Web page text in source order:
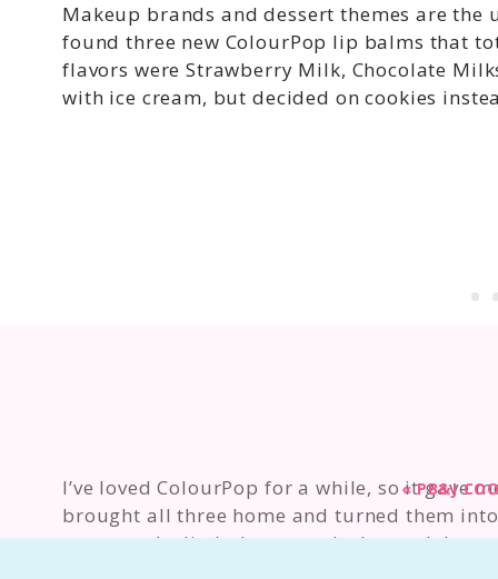
Makeup brands and dessert themes are
found three new ColourPop lip balms that
flavors were Strawberry Milk, Chocolate
with ice cream, but decided on cookies
I’ve loved ColourPop for a while, so it gave
brought all three home and turned them
recreate the lip balms exactly. Instead, I
«PB&J